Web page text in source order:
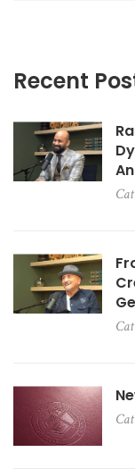
Recent